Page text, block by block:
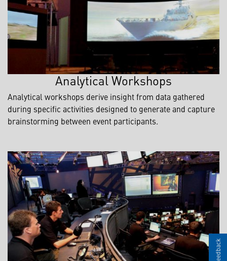
Analytical Workshops
Analytical workshops derive insight from data gathered
during specific activities designed to generate and capture
brainstorming between event participants.